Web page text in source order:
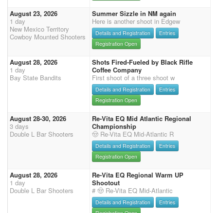
August 23, 2026
1 day
New Mexico Territory
Cowboy Mounted Shooters
Summer Sizzle in NM again
Here is another shoot in Edgew
Details and Registration
Entries
Registration Open
August 28, 2026
1 day
Bay State Bandits
Shots Fired-Fueled by Black Rifle
Coffee Company
First shoot of a three shoot w
Details and Registration
Entries
Registration Open
August 28-30, 2026
3 days
Double L Bar Shooters
Re-Vita EQ Mid Atlantic Regional
Championship
🤠 Re-Vita EQ Mid-Atlantic R
Details and Registration
Entries
Registration Open
August 28, 2026
1 day
Double L Bar Shooters
Re-Vita EQ Regional Warm UP
Shootout
# 🤠 Re-Vita EQ Mid-Atlantic
Details and Registration
Entries